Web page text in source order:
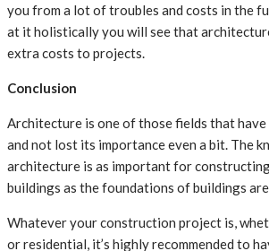
you from a lot of troubles and costs in the
at it holistically you will see that
extra costs to projects.
Conclusion
Architecture is one of those fields that
and not lost its importance even a bit. The
architecture is as important for
buildings as the foundations of buildings are.
Whatever your construction project is,
or residential, it’s highly recommended to